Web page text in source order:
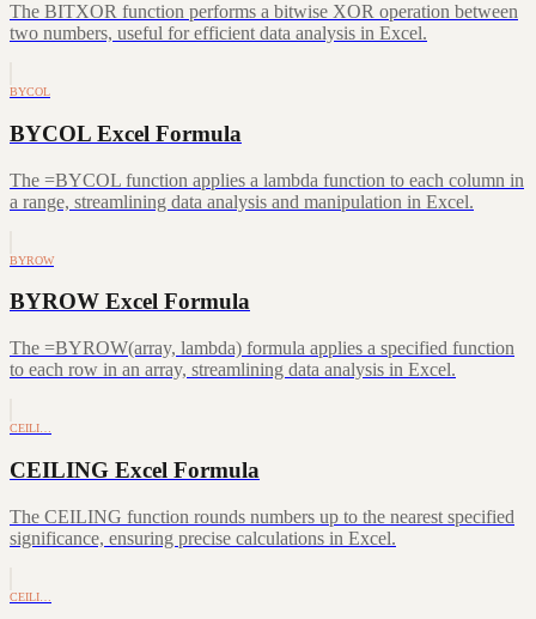
The BITXOR function performs a bitwise XOR operation between
two numbers, useful for efficient data analysis in Excel.
BYCOL
BYCOL Excel Formula
The =BYCOL function applies a lambda function to each column in
a range, streamlining data analysis and manipulation in Excel.
BYROW
BYROW Excel Formula
The =BYROW(array, lambda) formula applies a specified function
to each row in an array, streamlining data analysis in Excel.
CEILI…
CEILING Excel Formula
The CEILING function rounds numbers up to the nearest specified
significance, ensuring precise calculations in Excel.
CEILI…